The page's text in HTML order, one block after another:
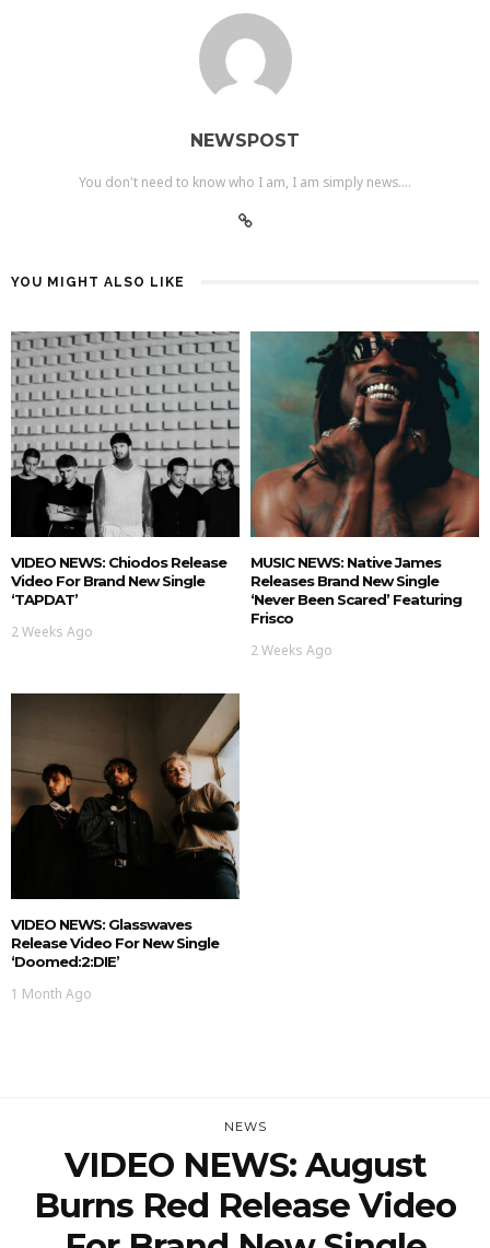
NEWSPOST
You don't need to know who I am, I am simply news....
YOU MIGHT ALSO LIKE
VIDEO NEWS: Chiodos Release
Video For Brand New Single
‘TAPDAT’
2 Weeks Ago
MUSIC NEWS: Native James
Releases Brand New Single
‘Never Been Scared’ Featuring
Frisco
2 Weeks Ago
VIDEO NEWS: Glasswaves
Release Video For New Single
‘doomed:2:DIE’
1 Month Ago
NEWS
VIDEO NEWS: August
Burns Red Release Video